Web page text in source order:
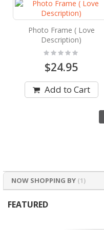
Photo Frame ( Love
Description)
Rating:
$24.95
Add to Cart
NOW SHOPPING BY
FEATURED